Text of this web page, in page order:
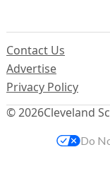
© 2026Cleveland
Contact Us
Advertise
Privacy Policy
Do